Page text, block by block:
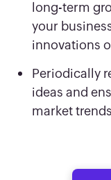
long-term
your
innovations
Periodically
ideas and
market